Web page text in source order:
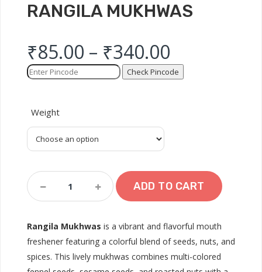
RANGILA MUKHWAS
₹85.00 – ₹340.00
Check Pincode
Weight
Rangila
Mukhwas
Quantity
ADD TO CART
Rangila Mukhwas is a vibrant and flavorful mouth
freshener featuring a colorful blend of seeds, nuts, and
spices. This lively mukhwas combines multi-colored